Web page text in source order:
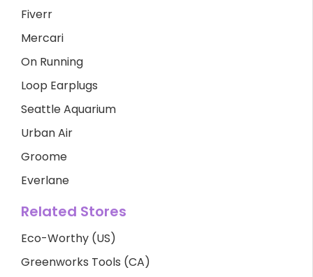
Fiverr
Mercari
On Running
Loop Earplugs
Seattle Aquarium
Urban Air
Groome
Everlane
Related Stores
Eco-Worthy (US)
Greenworks Tools (CA)